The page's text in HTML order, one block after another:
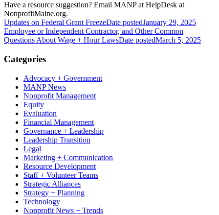
Have a resource suggestion? Email MANP at HelpDesk at
NonprofitMaine.org.
Updates on Federal Grant FreezeDate postedJanuary 29, 2025
Employee or Independent Contractor, and Other Common
Questions About Wage + Hour LawsDate postedMarch 5, 2025
Categories
Advocacy + Government
MANP News
Nonprofit Management
Equity
Evaluation
Financial Management
Governance + Leadership
Leadership Transition
Legal
Marketing + Communication
Resource Development
Staff + Volunteer Teams
Strategic Alliances
Strategy + Planning
Technology
Nonprofit News + Trends